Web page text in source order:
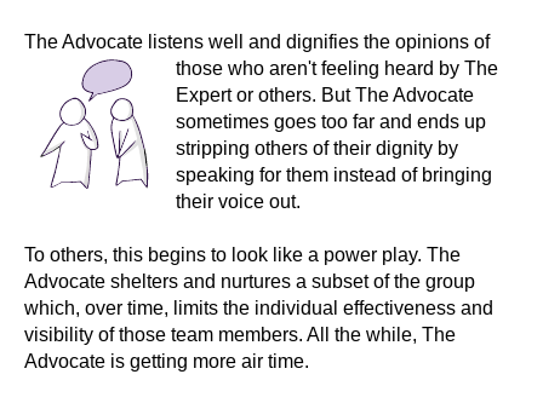
The Advocate listens well and dignifies the opinions of
those who aren't feeling heard by The
Expert or others. But The Advocate
sometimes goes too far and ends up
stripping others of their dignity by
speaking for them instead of bringing
their voice out.
To others, this begins to look like a power play. The
Advocate shelters and nurtures a subset of the group
which, over time, limits the individual effectiveness and
visibility of those team members. All the while, The
Advocate is getting more air time.